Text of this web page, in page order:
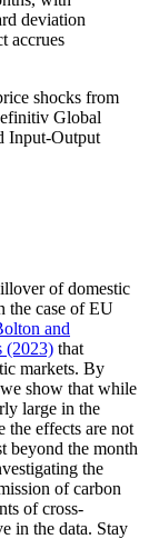
shocks from
Global
Input-Output
of domestic
the case of EU
and
(2023) that
markets. By
show that while
large in the
effects are not
beyond the month
the
of carbon
of cross-
in the data. Stay